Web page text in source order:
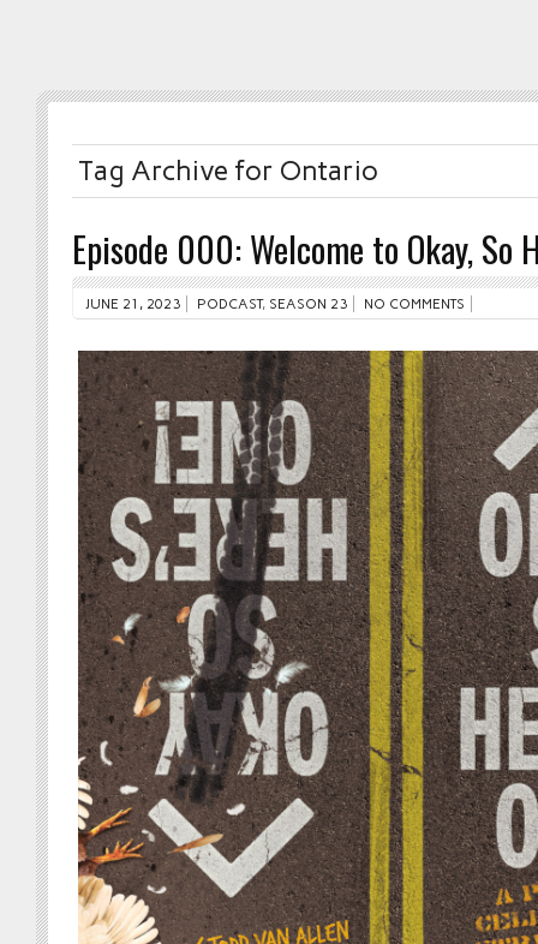
Tag Archive for Ontario
Episode 000: Welcome to Okay, So
JUNE 21, 2023 PODCAST, SEASON 23 NO COMMENTS